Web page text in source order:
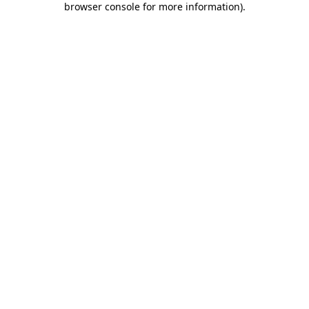
browser console for more information).